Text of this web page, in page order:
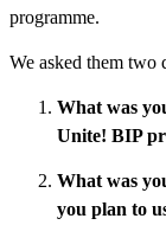
programme.
We asked them two
What was
Unite! BIP
What was
you plan to